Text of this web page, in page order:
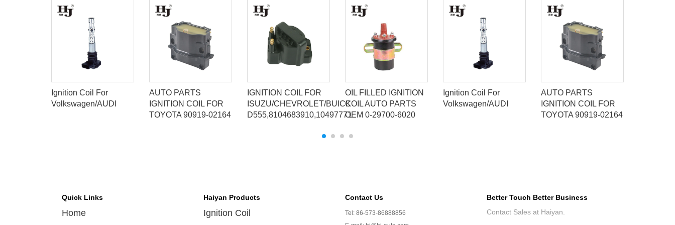
Ignition Coil For
Volkswagen/AUDI
AUTO PARTS
IGNITION COIL FOR
TOYOTA 90919-02164
IGNITION COIL FOR
ISUZU/CHEVROLET/BUICK
D555,8104683910,10497771
OIL FILLED IGNITION
COIL AUTO PARTS
OEM 0-29700-6020
Ignition Coil For
Volkswagen/AUDI
AUTO PARTS
IGNITION COIL FOR
TOYOTA 90919-02164
Quick Links
Home
Haiyan Products
Ignition Coil
Contact Us
Tel: 86-573-86888856
Better Touch Better Business
Contact Sales at Haiyan.